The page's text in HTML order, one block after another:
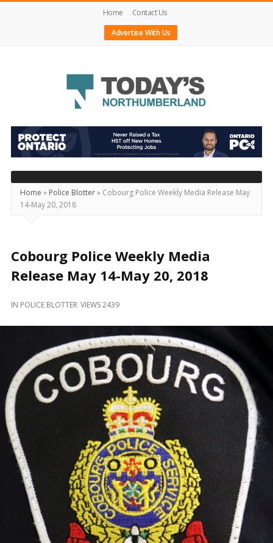
Home
Contact Us
Advertise With Us
Today's
Northumberland
–
Your
Source
For
Locally
and
Home » Police Blotter» Cobourg Police Weekly Media Release May
14-May 20, 2018
Cobourg Police Weekly Media
Release May 14-May 20, 2018
IN POLICE BLOTTER VIEWS 2439